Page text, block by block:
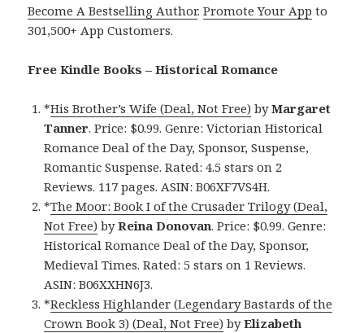
Become A Bestselling Author.Promote Your App to
301,500+ App Customers.
Free Kindle Books – Historical Romance
*His Brother’s Wife (Deal, Not Free) byMargaret
Tanner. Price: $0.99. Genre: Victorian Historical
Romance Deal of the Day, Sponsor, Suspense,
Romantic Suspense. Rated: 4.5 stars on 2
Reviews. 117 pages. ASIN: B06XF7VS4H.
*The Moor: Book I of the Crusader Trilogy (Deal,
Not Free) byReina Donovan. Price: $0.99. Genre:
Historical Romance Deal of the Day, Sponsor,
Medieval Times. Rated: 5 stars on 1 Reviews.
ASIN: B06XXHN6J3.
*Reckless Highlander (Legendary Bastards of the
Crown Book 3) (Deal, Not Free) byElizabeth